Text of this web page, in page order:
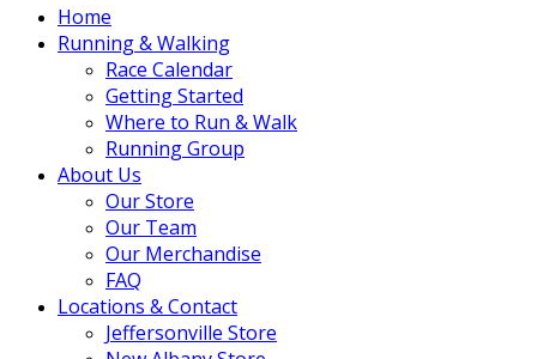
Close
Menu
Home
Running & Walking
Race Calendar
Getting Started
Where to Run & Walk
Running Group
About Us
Our Store
Our Team
Our Merchandise
FAQ
Locations & Contact
Jeffersonville Store